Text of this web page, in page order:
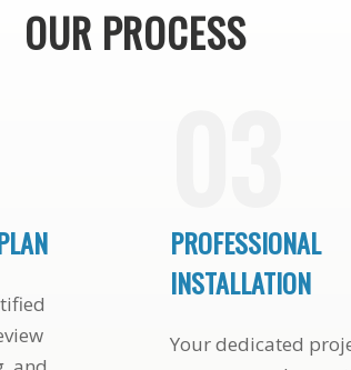
PELLA CUSTOM
OUR PROCESS
PROFESSIONAL
INSTALLATION
Your dedicated